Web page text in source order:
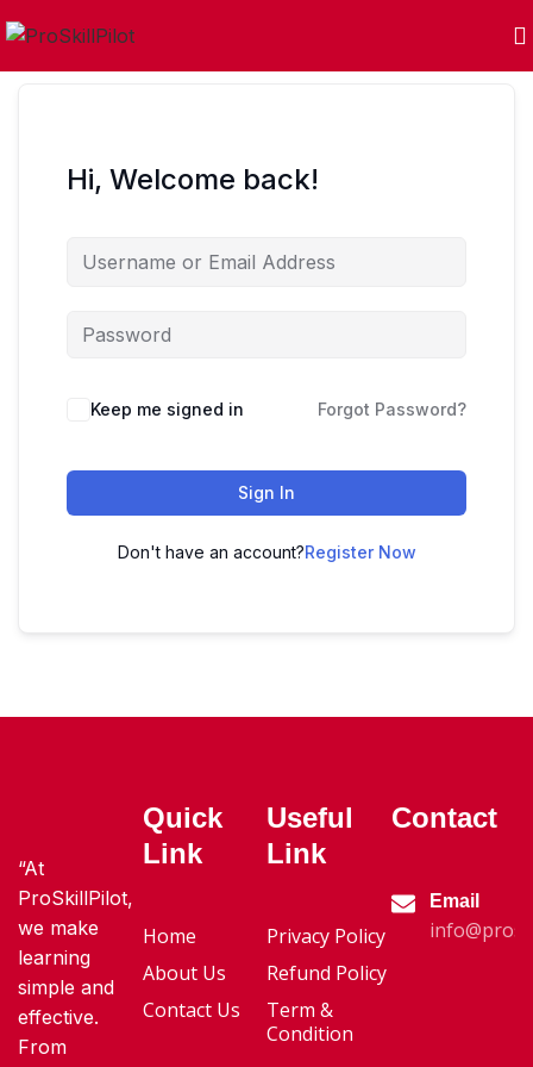
Hi, Welcome back!
Keep me signed in Forgot Password?
Sign In
Don't have an account?Register Now
“At
ProSkillPilot,
we make
learning
simple and
effective.
From
Quick
Link
Home
About Us
Contact Us
Useful
Link
Privacy Policy
Refund Policy
Term &
Condition
Contact
Email